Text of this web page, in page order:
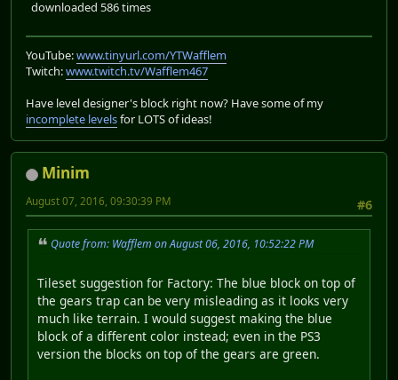
downloaded 586 times
YouTube:www.tinyurl.com/YTWafflem
Twitch:www.twitch.tv/Wafflem467
Have level designer's block right now? Have some of my
incomplete levelsfor LOTS of ideas!
Minim
#6
August 07, 2016, 09:30:39 PM
Quote from: Wafflem on August 06, 2016, 10:52:22 PM
Tileset suggestion for Factory: The blue block on top of
the gears trap can be very misleading as it looks very
much like terrain. I would suggest making the blue
block of a different color instead; even in the PS3
version the blocks on top of the gears are green.